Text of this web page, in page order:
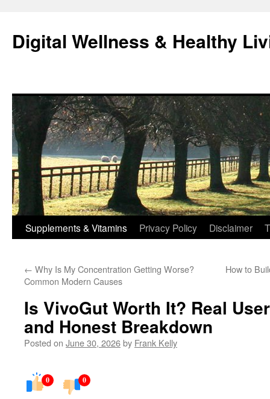
content
Digital Wellness & Healthy
Supplements & Vitamins Privacy Policy Disclaimer
← Why Is My Concentration Getting Worse?
Common Modern Causes
How to
Is VivoGut Worth It? Real
and Honest Breakdown
Posted on June 30, 2026by Frank Kelly
0 0